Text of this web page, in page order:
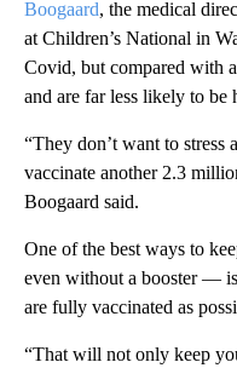
Boogaard, the medical
at Children’s National in
Covid, but compared with
and are far less likely to
“They don’t want to stress
vaccinate another 2.3
Boogaard said.
One of the best ways to
even without a booster —
are fully vaccinated as
“That will not only keep